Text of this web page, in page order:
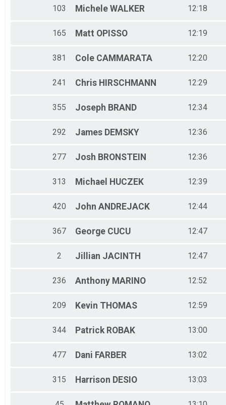
103 Michele WALKER 12:18
165 Matt OPISSO 12:19
381 Cole CAMMARATA 12:20
241 Chris HIRSCHMANN 12:29
355 Joseph BRAND 12:34
292 James DEMSKY 12:36
277 Josh BRONSTEIN 12:36
313 Michael HUCZEK 12:39
420 John ANDREJACK 12:44
367 George CUCU 12:47
2 Jillian JACINTH 12:47
236 Anthony MARINO 12:52
209 Kevin THOMAS 12:59
344 Patrick ROBAK 13:00
477 Dani FARBER 13:02
315 Harrison DESIO 13:03